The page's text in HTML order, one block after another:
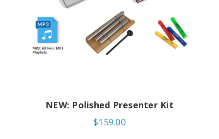
NEW: Polished Presenter Kit
$159.00